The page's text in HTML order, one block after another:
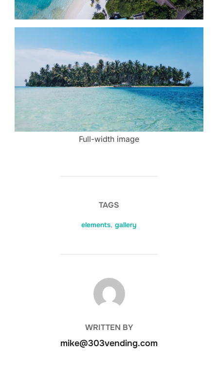
Full-width image
TAGS
elements, gallery
POST AUTHOR
WRITTEN BY
mike@303vending.com